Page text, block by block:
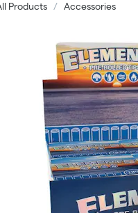
Products / Accessories